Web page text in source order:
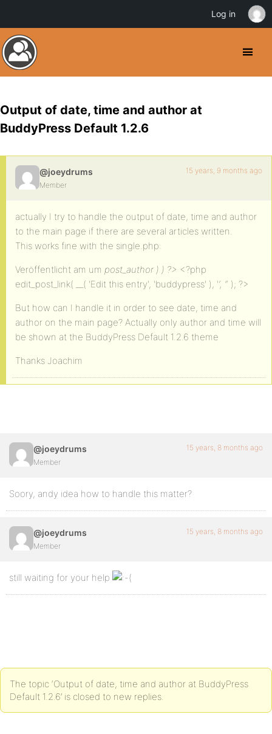
Output of date, time and author at
BuddyPress Default 1.2.6
@joeydrums
Member
15 years, 9 months ago
actually I try to handle the output of date, time and author
to the main page if there are several articles written.
This works fine with the single.php:
Veröffentlicht am um post_author ) ) ?> <?php
edit_post_link( __( 'Edit this entry', 'buddypress' ), '‘, ‘‘ ); ?>
But how can I handle it in order to see date, time and
author on the main page? Actually only author and time will
be shown at the BuddyPress Default 1.2.6 theme
Thanks Joachim
@joeydrums
Member
15 years, 8 months ago
Soory, andy idea how to handle this matter?
@joeydrums
Member
15 years, 8 months ago
still waiting for your help
The topic ‘Output of date, time and author at BuddyPress
Default 1.2.6’ is closed to new replies.
Log in